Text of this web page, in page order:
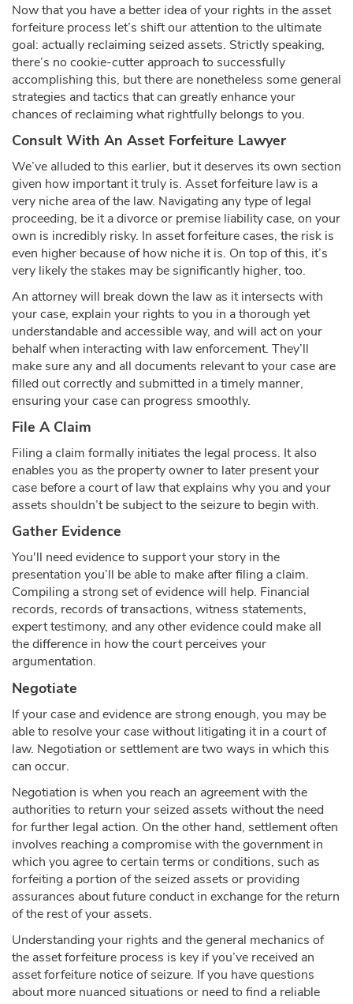
Now that you have a better idea of your rights in the asset
forfeiture process let’s shift our attention to the ultimate
goal: actually reclaiming seized assets. Strictly speaking,
there’s no cookie-cutter approach to successfully
accomplishing this, but there are nonetheless some general
strategies and tactics that can greatly enhance your
chances of reclaiming what rightfully belongs to you.
Consult With An Asset Forfeiture Lawyer
We’ve alluded to this earlier, but it deserves its own section
given how important it truly is. Asset forfeiture law is a
very niche area of the law. Navigating any type of legal
proceeding, be it a divorce or premise liability case, on your
own is incredibly risky. In asset forfeiture cases, the risk is
even higher because of how niche it is. On top of this, it’s
very likely the stakes may be significantly higher, too.
An attorney will break down the law as it intersects with
your case, explain your rights to you in a thorough yet
understandable and accessible way, and will act on your
behalf when interacting with law enforcement. They’ll
make sure any and all documents relevant to your case are
filled out correctly and submitted in a timely manner,
ensuring your case can progress smoothly.
File A Claim
Filing a claim formally initiates the legal process. It also
enables you as the property owner to later present your
case before a court of law that explains why you and your
assets shouldn’t be subject to the seizure to begin with.
Gather Evidence
You'll need evidence to support your story in the
presentation you’ll be able to make after filing a claim.
Compiling a strong set of evidence will help. Financial
records, records of transactions, witness statements,
expert testimony, and any other evidence could make all
the difference in how the court perceives your
argumentation.
Negotiate
If your case and evidence are strong enough, you may be
able to resolve your case without litigating it in a court of
law. Negotiation or settlement are two ways in which this
can occur.
Negotiation is when you reach an agreement with the
authorities to return your seized assets without the need
for further legal action. On the other hand, settlement often
involves reaching a compromise with the government in
which you agree to certain terms or conditions, such as
forfeiting a portion of the seized assets or providing
assurances about future conduct in exchange for the return
of the rest of your assets.
Understanding your rights and the general mechanics of
the asset forfeiture process is key if you’ve received an
asset forfeiture notice of seizure. If you have questions
about more nuanced situations or need to find a reliable